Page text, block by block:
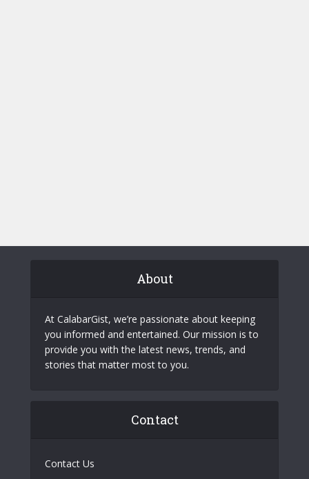
About
At CalabarGist, we’re passionate about keeping
you informed and entertained. Our mission is to
provide you with the latest news, trends, and
stories that matter most to you.
Contact
Contact Us